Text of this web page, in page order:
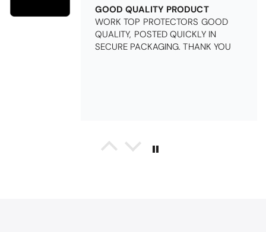
GOOD QUALITY PRODUCT
WORK TOP PROTECTORS GOOD
QUALITY, POSTED QUICKLY IN
SECURE PACKAGING. THANK YOU
Queda Hutton (shootingjiver)